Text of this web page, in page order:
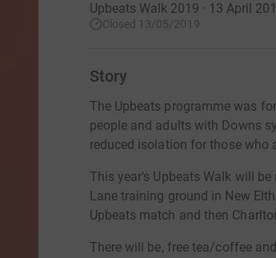
Upbeats Walk 2019 · 13 April
Closed 13/05/2019
Story
The Upbeats programme was
people and adults with Downs
reduced isolation for those who
This year's Upbeats Walk will
Lane training ground in New
Upbeats match and then
There will be, free tea/coffee